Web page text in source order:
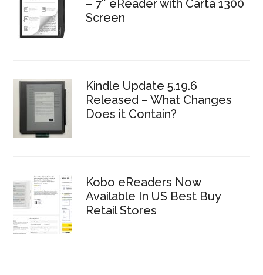
– 7″ eReader with Carta 1300
Screen
Kindle Update 5.19.6
Released – What Changes
Does it Contain?
Kobo eReaders Now
Available In US Best Buy
Retail Stores